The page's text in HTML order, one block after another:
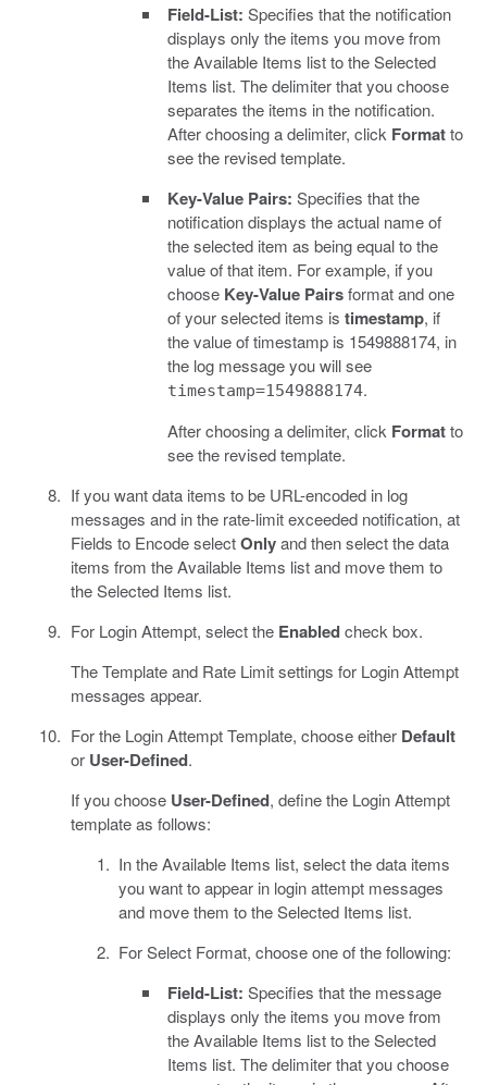
Field-List: Specifies that the notification
displays only the items you move from
the Available Items list to the Selected
Items list. The delimiter that you choose
separates the items in the notification.
After choosing a delimiter, click Formatto
see the revised template.
Key-Value Pairs: Specifies that the
notification displays the actual name of
the selected item as being equal to the
value of that item. For example, if you
choose Key-Value Pairsformat and one
of your selected items is timestamp, if
the value of timestamp is 1549888174, in
the log message you will see
timestamp=1549888174.
After choosing a delimiter, click Formatto
see the revised template.
If you want data items to be URL-encoded in log
messages and in the rate-limit exceeded notification, at
Fields to Encode selectOnlyand then select the data
items from the Available Items list and move them to
the Selected Items list.
For Login Attempt, select the Enabledcheck box.
The Template and Rate Limit settings for Login Attempt
messages appear.
For the Login Attempt Template, choose either Default
or User-Defined.
If you choose User-Defined, define the Login Attempt
template as follows:
In the Available Items list, select the data items
you want to appear in login attempt messages
and move them to the Selected Items list.
For Select Format, choose one of the following:
Field-List: Specifies that the message
displays only the items you move from
the Available Items list to the Selected
Items list. The delimiter that you choose